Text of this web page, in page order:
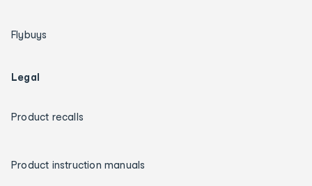
Flybuys
Legal
Product recalls
Product instruction manuals